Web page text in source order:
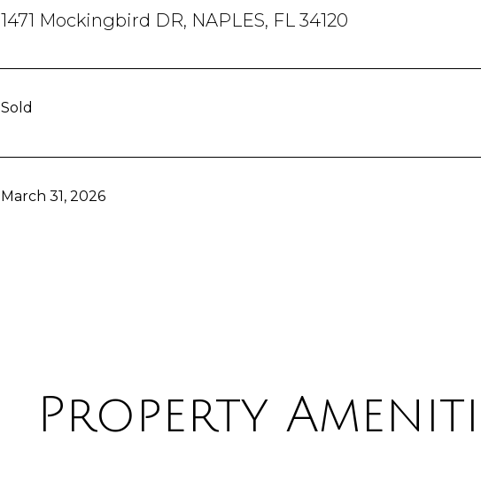
1471 Mockingbird DR, NAPLES, FL 34120
Sold
March 31, 2026
Property